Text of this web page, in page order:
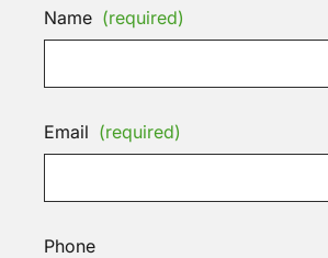
Name (required)
Email (required)
Phone